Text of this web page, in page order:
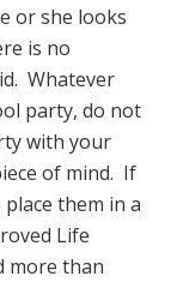
or she looks
is no
Whatever
party, do not
with your
of mind. If
them in a
Life
more than